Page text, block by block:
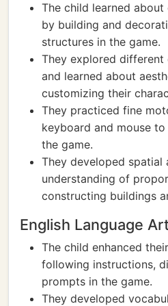
The child learned
by building and
structures in the game.
They explored
and learned about
customizing their
They practiced fine
keyboard and mouse
the game.
They developed spatial
understanding of
constructing buildings
English Language
The child enhanced
following instructions,
prompts in the game.
They developed